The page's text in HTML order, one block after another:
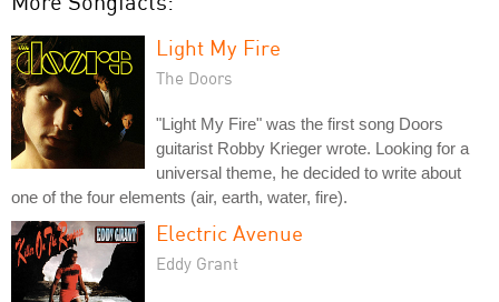
Light My Fire
The Doors
"Light My Fire" was the first song Doors
guitarist Robby Krieger wrote. Looking for a
universal theme, he decided to write about
one of the four elements (air, earth, water, fire).
Electric Avenue
Eddy Grant